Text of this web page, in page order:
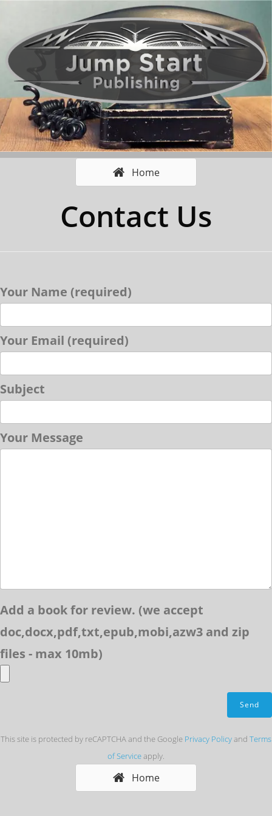
Home
Contact Us
Your Name (required)
Your Email (required)
Subject
Your Message
Add a book for review. (we accept
doc,docx,pdf,txt,epub,mobi,azw3 and zip
files - max 10mb)
This site is protected by reCAPTCHA and the Google Privacy Policyand Terms
of Serviceapply.
Home